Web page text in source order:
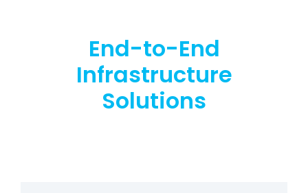
End-to-End
Infrastructure
Solutions